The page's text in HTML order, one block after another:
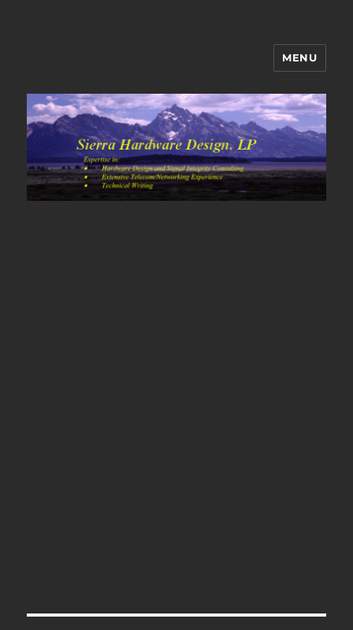
Sierra Hardware Design's Blog
MENU